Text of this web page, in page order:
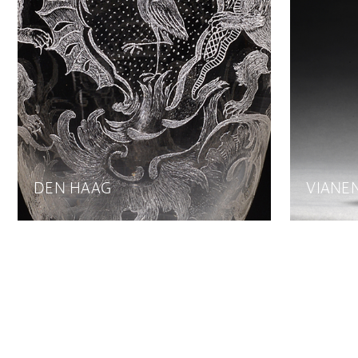
DEN HAAG